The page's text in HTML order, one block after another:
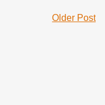
Older Post